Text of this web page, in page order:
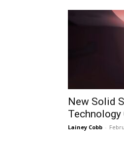
New Solid
Technology
Lainey Cobb -